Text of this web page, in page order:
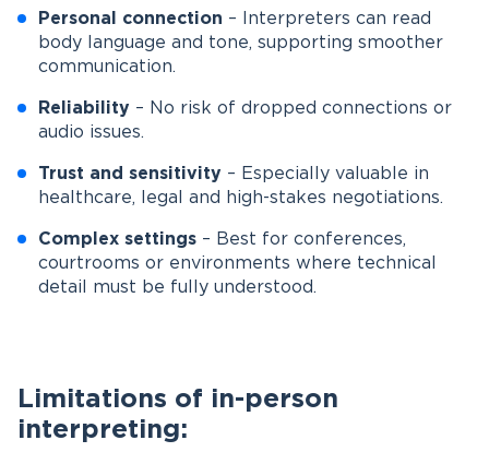
Personal connection – Interpreters can read
body language and tone, supporting smoother
communication.
Reliability – No risk of dropped connections or
audio issues.
Trust and sensitivity – Especially valuable in
healthcare, legal and high-stakes negotiations.
Complex settings – Best for conferences,
courtrooms or environments where technical
detail must be fully understood.
Limitations of in-person
interpreting: